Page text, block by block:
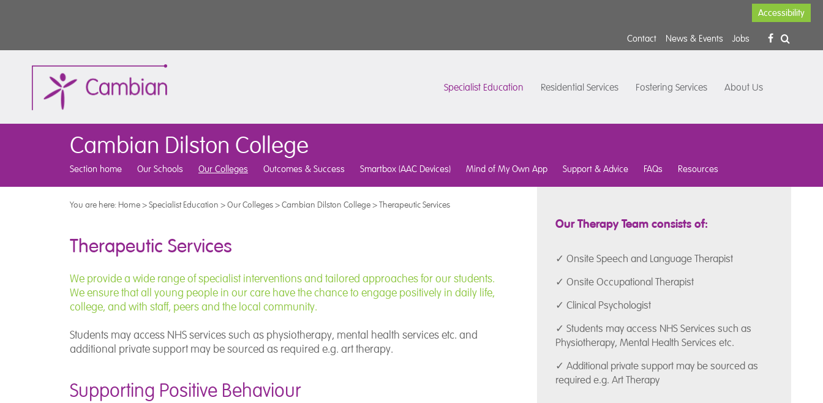
Accessibility
Contact News & Events Jobs
Specialist Education Residential Services Fostering Services About Us
Cambian Dilston College
Section home Our Schools Our Colleges Outcomes & Success Smartbox (AAC Devices) Mind of My Own App Support & Advice FAQs Resources
You are here: Home>Specialist Education >Our Colleges>Cambian Dilston College>Therapeutic Services
Therapeutic Services
We provide a wide range of specialist interventions and tailored approaches for our students.
We ensure that all young people in our care have the chance to engage positively in daily life,
college, and with staff, peers and the local community.
Students may access NHS services such as physiotherapy, mental health services etc. and
additional private support may be sourced as required e.g. art therapy.
Supporting Positive Behaviour
Our Therapy Team consists of:
✓ Onsite Speech and Language Therapist
✓ Onsite Occupational Therapist
✓ Clinical Psychologist
✓ Students may access NHS Services such as
Physiotherapy, Mental Health Services etc.
✓ Additional private support may be sourced as
required e.g. Art Therapy